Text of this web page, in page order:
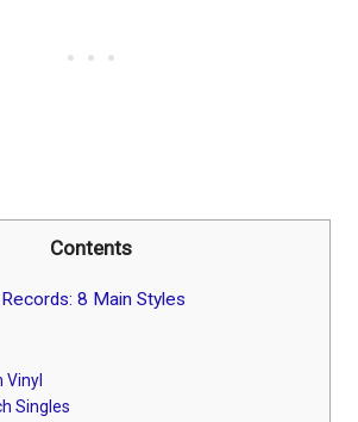
Contents
8 Main Styles
Vinyl
Singles